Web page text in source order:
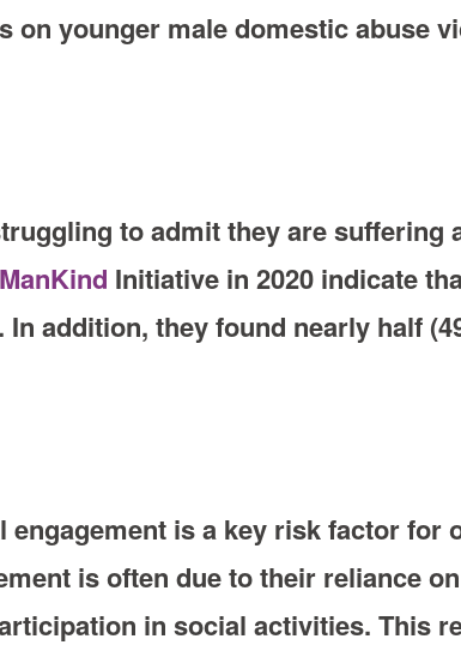
on younger male domestic abuse
to admit they are suffering
ManKind Initiative in 2020 indicate
addition, they found nearly half
is a key risk factor for
is often due to their reliance
in social activities. This